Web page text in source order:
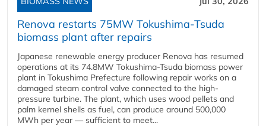
Renova restarts 75MW Tokushima-Tsuda
biomass plant after repairs
Japanese renewable energy producer Renova has resumed
operations at its 74.8MW Tokushima-Tsuda biomass power
plant in Tokushima Prefecture following repair works on a
damaged steam control valve connected to the high-
pressure turbine. The plant, which uses wood pellets and
palm kernel shells as fuel, can produce around 500,000
MWh per year — sufficient to meet...